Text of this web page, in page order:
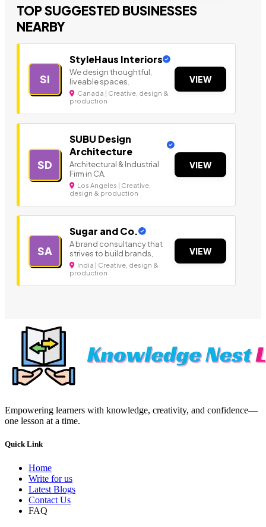
TOP SUGGESTED BUSINESSES
NEARBY
SI
StyleHaus Interiors
We design thoughtful,
liveable spaces.
Canada | Creative, design &
production
VIEW
SD
SUBU Design
Architecture
Architectural & Industrial
Firm in CA.
Los Angeles | Creative,
design & production
VIEW
SA
Sugar and Co.
A brand consultancy that
strives to build brands,
India | Creative, design &
production
VIEW
Empowering learners with knowledge, creativity, and confidence—
one lesson at a time.
Quick Link
Home
Write for us
Latest Blogs
Contact Us
FAQ